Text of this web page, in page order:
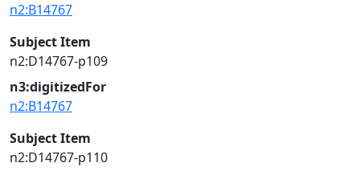
n2:B14767
Subject Item
n2:D14767-p109
n3:digitizedFor
n2:B14767
Subject Item
n2:D14767-p110